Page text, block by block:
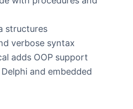
structures
verbose syntax
adds OOP support
and embedded